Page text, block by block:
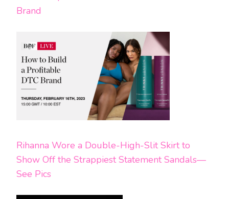
Brand
Rihanna Wore a Double-High-Slit Skirt to
Show Off the Strappiest Statement Sandals—
See Pics